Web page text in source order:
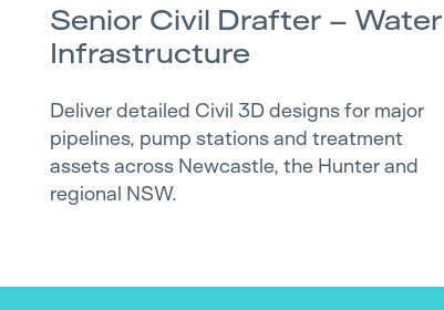
Senior Civil Drafter – Water
Infrastructure
Deliver detailed Civil 3D designs for major
pipelines, pump stations and treatment
assets across Newcastle, the Hunter and
regional NSW.